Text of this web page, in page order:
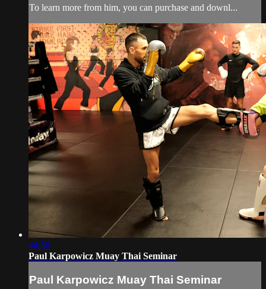
To learn more from him, you can purchase and downl...
44:50
Paul Karpowicz Muay Thai Seminar
Paul Karpowicz Muay Thai Seminar